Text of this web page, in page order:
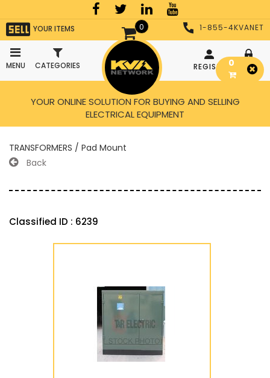
0
YOUR ITEMS
MENU CATEGORIES
1-855-4KVANET
REGISTER LOGIN
YOUR ONLINE SOLUTION FOR BUYING AND SELLING
ELECTRICAL EQUIPMENT
TRANSFORMERS / Pad Mount
Back
Classified ID : 6239
0